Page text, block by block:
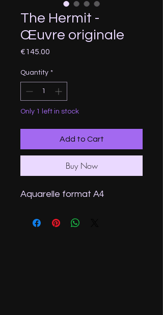
The Hermit -
Œuvre originale
€145.00
Quantity *
Only 1 left in stock
Add to Cart
Buy Now
Aquarelle format A4